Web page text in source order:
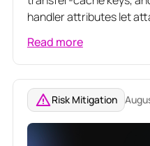
handler attributes let
related Angular
Read more
Risk Mitigation